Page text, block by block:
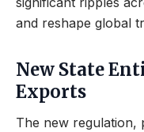
and reshape global
New State
Exports
The new regulation,